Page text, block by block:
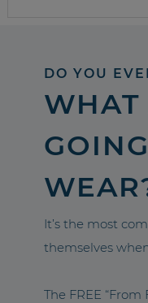
DO YOU
WHAT
It’s the most
themselves
The FREE